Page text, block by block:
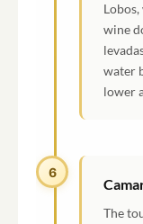
wine
water
lower
6
The